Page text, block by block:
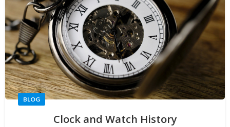
BLOG
Clock and Watch History